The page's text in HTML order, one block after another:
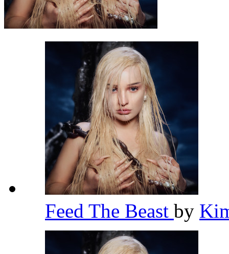
Feed The Beast by